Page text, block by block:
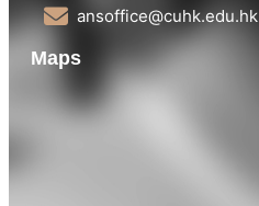
ansoffice@cuhk.edu.hk
Maps